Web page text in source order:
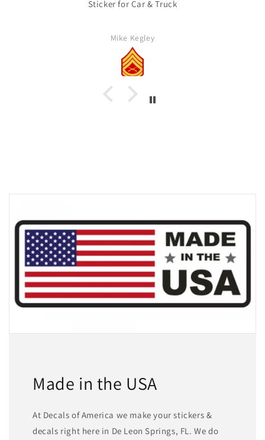
Sticker for Car & Truck
Mike Kegley
Made in the USA
At Decals of America we make your stickers &
decals right here in De Leon Springs, FL. We do